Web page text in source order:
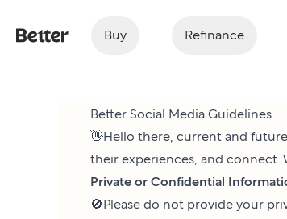
Buy Refinance
Better Social Media Guidelines
👋Hello there, current and
their experiences, and connect.
Private or Confidential
🚫Please do not provide your